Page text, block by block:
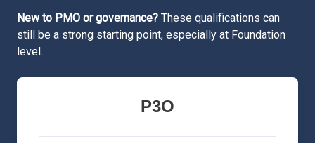
New to PMO or governance? These qualifications can
still be a strong starting point, especially at Foundation
level.
P3O